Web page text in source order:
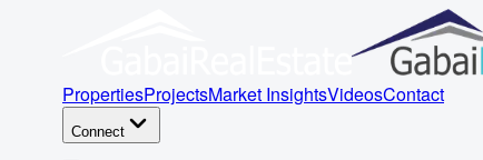
PropertiesProjectsMarket InsightsVideosContact
Connect